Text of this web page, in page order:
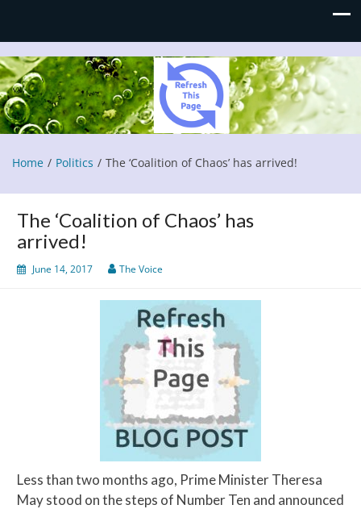
Refresh This Page
Blog
Home Politics The ‘Coalition of Chaos’ has arrived!
The ‘Coalition of Chaos’ has
arrived!
June 14, 2017 The Voice
Less than two months ago, Prime Minister Theresa
May stood on the steps of Number Ten and announced